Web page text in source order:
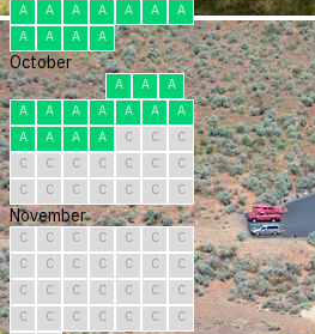
A
A A A A A
A
A
A A A
October
A A
A
A
A A A A A
A
A
A A A C C
C
C
C C C C C
C
C
C C C C C C
November
C C C C C C
C
C
C C C C C
C
C
C C C C C
C
C
C C C C C
C